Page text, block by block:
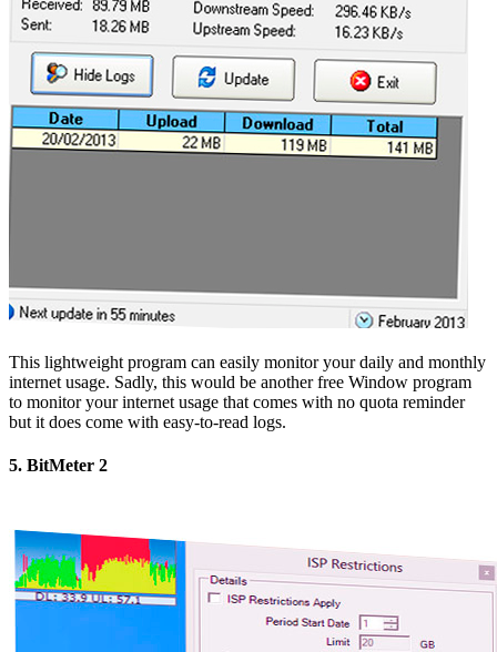
This lightweight program can easily monitor your daily and monthly
internet usage. Sadly, this would be another free Window program
to monitor your internet usage that comes with no quota reminder
but it does come with easy-to-read logs.
5. BitMeter 2